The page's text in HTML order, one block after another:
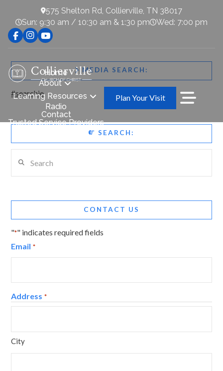
575 Shelton Rd, Collierville, TN 38017
Sun: 9:30 am / 10:30 am & 1:30 pm
Wed: 7:00 pm
Home
About
Learning Resources
Radio
Contact
Trusted Service Providers
Plan Your Visit
MEDIA SEARCH:
#searchie
SEARCH:
CONTACT US
"*" indicates required fields
Email *
Address *
City